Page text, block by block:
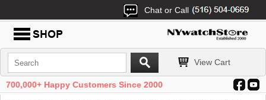
Chat or Call
View Cart
700,000+ Happy Customers Since 2000